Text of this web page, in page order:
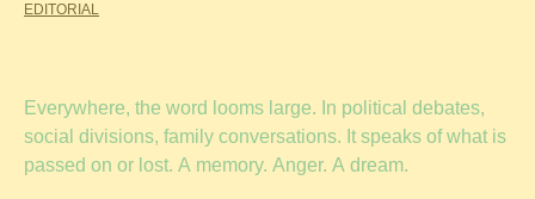
EDITORIAL
Everywhere, the word looms large. In political debates,
social divisions, family conversations. It speaks of what is
passed on or lost. A memory. Anger. A dream.